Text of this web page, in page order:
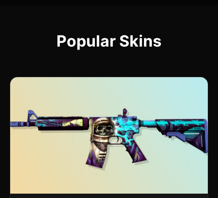
Popular Skins